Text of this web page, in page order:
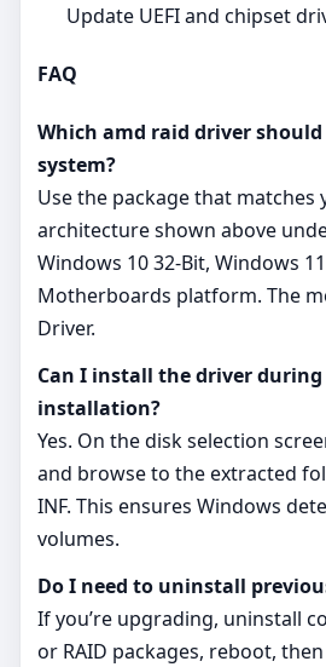
Update UEFI and chipset
FAQ
Which amd raid driver
system?
Use the package that matches
architecture shown above
Windows 10 32-Bit, Windows
Motherboards platform. The
Driver.
Can I install the driver
installation?
Yes. On the disk selection
and browse to the extracted
INF. This ensures Windows
volumes.
Do I need to uninstall
If you’re upgrading, uninstall
or RAID packages, reboot,